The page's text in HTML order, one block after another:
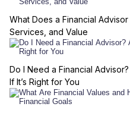
What Does a Financial
Services, and Value
Do I Need a Financial
If It’s Right for You